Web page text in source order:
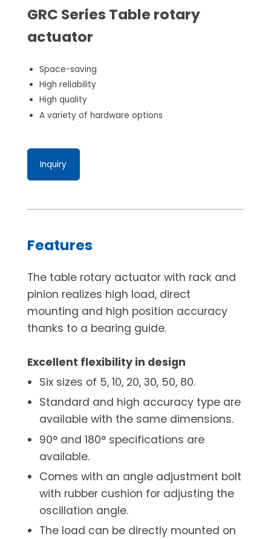
GRC Series Table rotary
actuator
Space-saving
High reliability
High quality
A variety of hardware options
Inquiry
Features
The table rotary actuator with rack and
pinion realizes high load, direct
mounting and high position accuracy
thanks to a bearing guide.
Excellent flexibility in design
Six sizes of 5, 10, 20, 30, 50, 80.
Standard and high accuracy type are
available with the same dimensions.
90° and 180° specifications are
available.
Comes with an angle adjustment bolt
with rubber cushion for adjusting the
oscillation angle.
The load can be directly mounted on